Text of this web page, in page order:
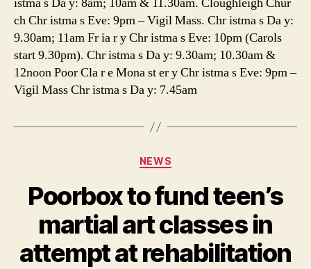
ch Chr istma s Eve: 9pm – Vigil Mass. Chr istma s Da y:
9.30am; 11am Fr ia r y Chr istma s Eve: 10pm (Carols
start 9.30pm). Chr istma s Da y: 9.30am; 10.30am &
12noon Poor Cla r e Mona st er y Chr istma s Eve: 9pm –
Vigil Mass Chr istma s Da y: 7.45am
Categories
NEWS
Poorbox to fund teen’s
martial art classes in
attempt at rehabilitation